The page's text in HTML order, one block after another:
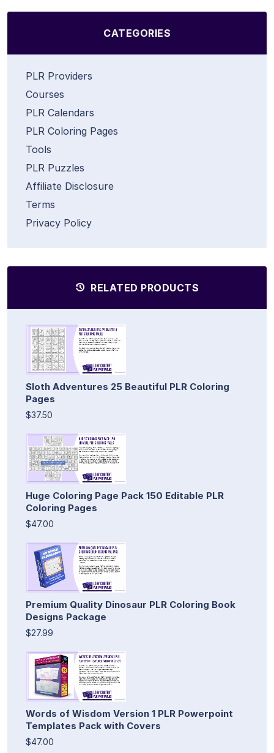
CATEGORIES
PLR Providers
Courses
PLR Calendars
PLR Coloring Pages
Tools
PLR Puzzles
Affiliate Disclosure
Terms
Privacy Policy
RELATED PRODUCTS
Sloth Adventures 25 Beautiful PLR Coloring
Pages
$37.50
Huge Coloring Page Pack 150 Editable PLR
Coloring Pages
$47.00
Premium Quality Dinosaur PLR Coloring Book
Designs Package
$27.99
Words of Wisdom Version 1 PLR Powerpoint
Templates Pack with Covers
$47.00